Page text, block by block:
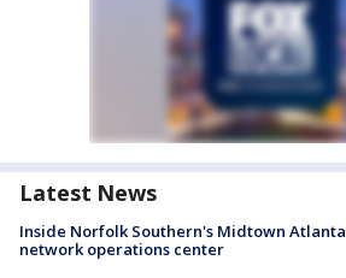
Latest News
Inside Norfolk Southern's Midtown Atlanta
network operations center